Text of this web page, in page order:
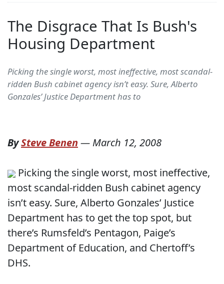
The Disgrace That Is Bush's
Housing Department
Picking the single worst, most ineffective, most scandal-
ridden Bush cabinet agency isn’t easy. Sure, Alberto
Gonzales’ Justice Department has to
BySteve Benen — March 12, 2008
Picking the single worst, most ineffective,
most scandal-ridden Bush cabinet agency
isn’t easy. Sure, Alberto Gonzales’ Justice
Department has to get the top spot, but
there’s Rumsfeld’s Pentagon, Paige’s
Department of Education, and Chertoff’s
DHS.